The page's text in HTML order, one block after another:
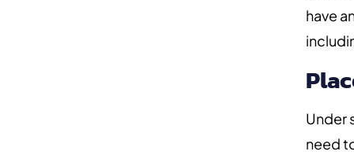
have
Under
need